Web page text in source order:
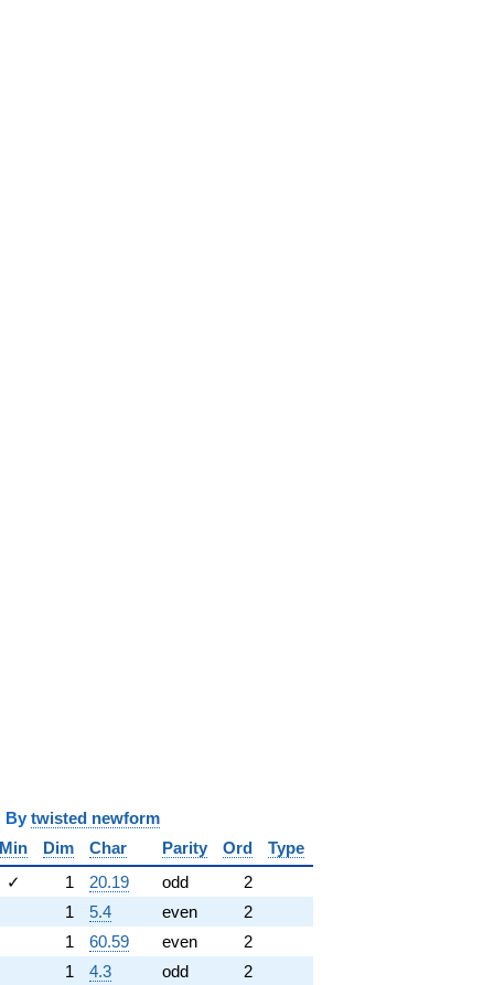
twisted newform
Min Dim Char Parity Ord
Type
✓ 1 20.19 odd
2
1 5.4 even
2
1 60.59 even
2
1 4.3 odd
2